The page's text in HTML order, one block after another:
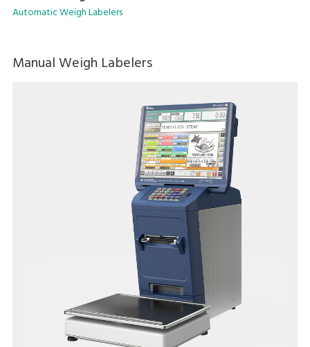
packaging machines in the pre-packaging area.
Automatic Weigh Labelers
Manual Weigh Labelers